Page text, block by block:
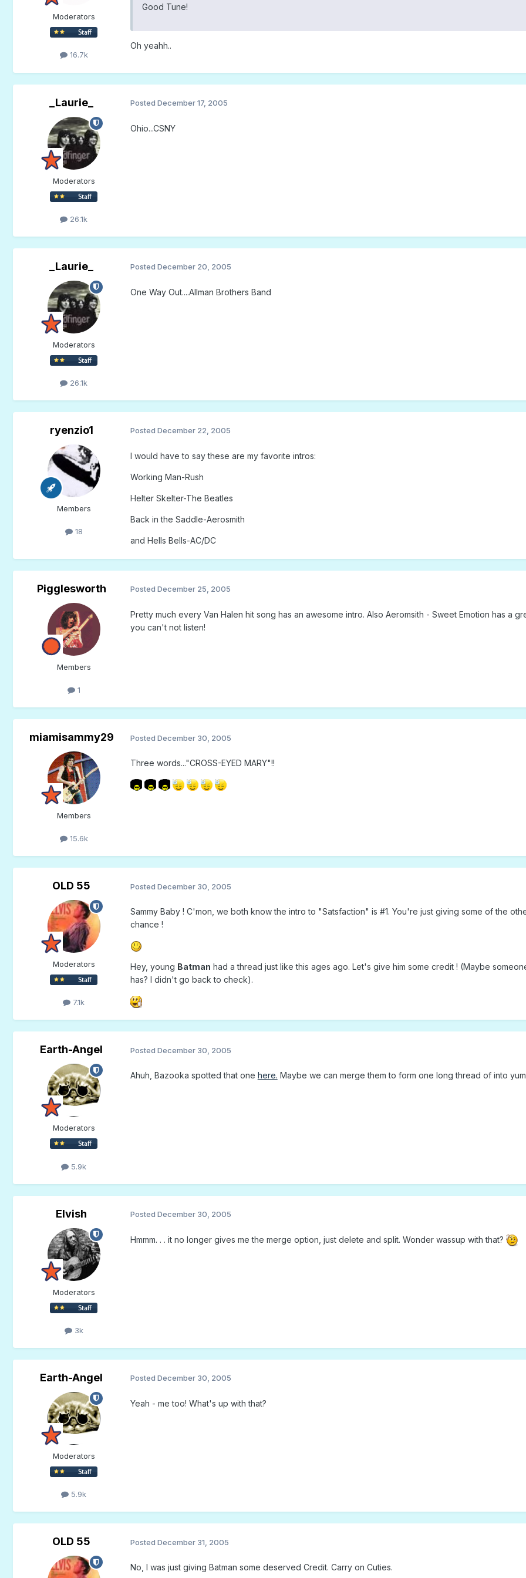
Moderators
16.7k
Good Tune!
Oh yeahh..
_Laurie_
Moderators
26.1k
Posted December 17, 2005
Ohio...CSNY
_Laurie_
Moderators
26.1k
Posted December 20, 2005
One Way Out....Allman Brothers Band
ryenzio1
Members
18
Posted December 22, 2005
I would have to say these are my favorite intros:
Working Man-Rush
Helter Skelter-The Beatles
Back in the Saddle-Aerosmith
and Hells Bells-AC/DC
Pigglesworth
Members
1
Posted December 25, 2005
Pretty much every Van Halen hit song has an awesome intro. Also Aeromsith - Sweet Emotion has a
you can't not listen!
miamisammy29
Members
15.6k
Posted December 30, 2005
Three words..."CROSS-EYED MARY"!!
OLD 55
Moderators
7.1k
Posted December 30, 2005
Sammy Baby ! C'mon, we both know the intro to "Satsfaction" is #1. You're just giving some of the
chance !
Hey, young Batman had a thread just like this ages ago. Let's give him some credit ! (Maybe
has? I didn't go back to check).
Earth-Angel
Moderators
5.9k
Posted December 30, 2005
Ahuh, Bazooka spotted that one here. Maybe we can merge them to form one long thread of into
Elvish
Moderators
3k
Posted December 30, 2005
Hmmm. . . it no longer gives me the merge option, just delete and split. Wonder wassup with that?
Earth-Angel
Moderators
5.9k
Posted December 30, 2005
Yeah - me too! What's up with that?
OLD 55 Posted December 31, 2005
No, I was just giving Batman some deserved Credit. Carry on Cuties.